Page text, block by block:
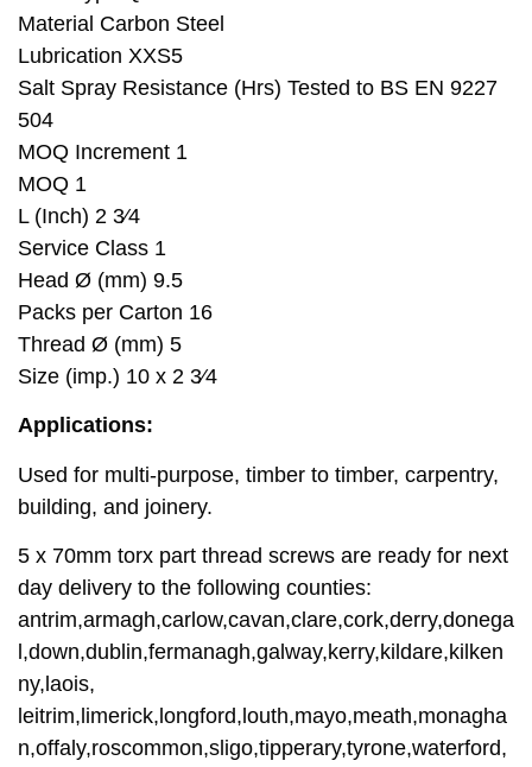
Material Carbon Steel
Lubrication XXS5
Salt Spray Resistance (Hrs) Tested to BS EN 9227
504
MOQ Increment 1
MOQ 1
L (Inch) 2 3⁄4
Service Class 1
Head Ø (mm) 9.5
Packs per Carton 16
Thread Ø (mm) 5
Size (imp.) 10 x 2 3⁄4
Applications:
Used for multi-purpose, timber to timber, carpentry,
building, and joinery.
5 x 70mm torx part thread screws are ready for next
day delivery to the following counties:
antrim,armagh,carlow,cavan,clare,cork,derry,donega
l,down,dublin,fermanagh,galway,kerry,kildare,kilken
ny,laois,
leitrim,limerick,longford,louth,mayo,meath,monagha
n,offaly,roscommon,sligo,tipperary,tyrone,waterford,